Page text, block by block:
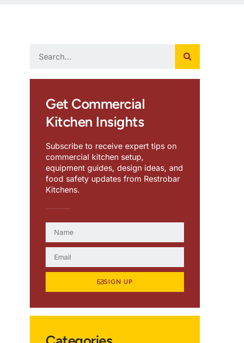
Get Commercial
Kitchen Insights
Subscribe to receive expert tips on
commercial kitchen setup,
equipment guides, design ideas, and
food safety updates from Restrobar
Kitchens.
SIGN UP